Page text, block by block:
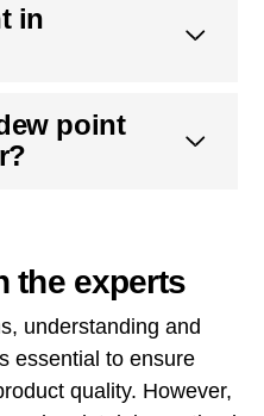
in
point
the experts
understanding and
essential to ensure
quality. However,